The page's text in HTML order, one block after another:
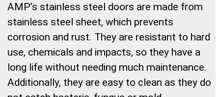
AMP’s stainless steel doors are made from
stainless steel sheet, which prevents
corrosion and rust. They are resistant to hard
use, chemicals and impacts, so they have a
long life without needing much maintenance.
Additionally, they are easy to clean as they do